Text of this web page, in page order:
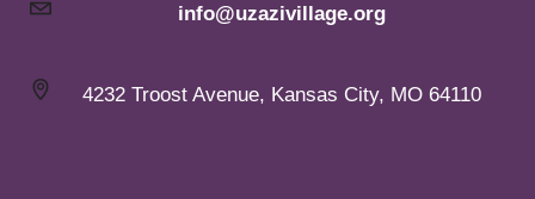
info@uzazivillage.org
4232 Troost Avenue, Kansas City, MO 64110